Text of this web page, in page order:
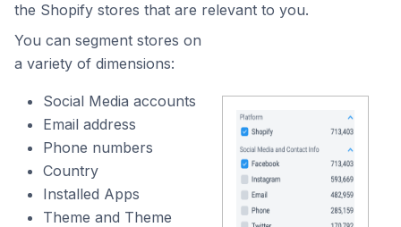
the Shopify stores that are relevant to you.
You can segment stores on
a variety of dimensions:
Social Media accounts
Email address
Phone numbers
Country
Installed Apps
Theme and Theme